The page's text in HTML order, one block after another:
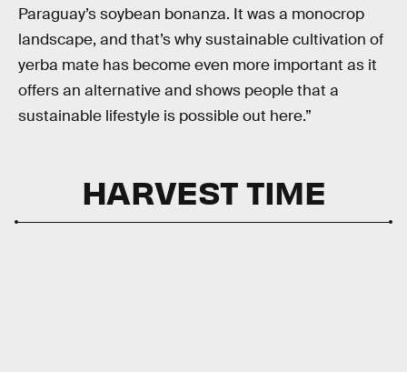
Paraguay’s soybean bonanza. It was a monocrop
landscape, and that’s why sustainable cultivation of
yerba mate has become even more important as it
offers an alternative and shows people that a
sustainable lifestyle is possible out here.”
HARVEST TIME